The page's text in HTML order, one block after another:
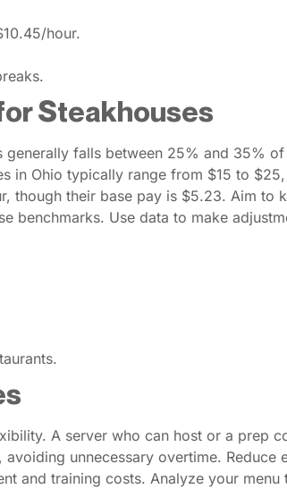
hour.
Steakhouses
falls between 25% and 35%
in Ohio typically range from $15 to
though their base pay is $5.23. Aim to
benchmarks. Use data to make
A server who can host or a prep
unnecessary overtime.
and training costs. Analyze your